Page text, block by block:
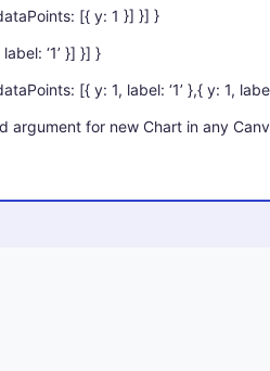
[{ y: 1 }] }] }
‘1’ }] }] }
[{ y: 1, label: ‘1’ },{ y: 1,
argument for new Chart in any